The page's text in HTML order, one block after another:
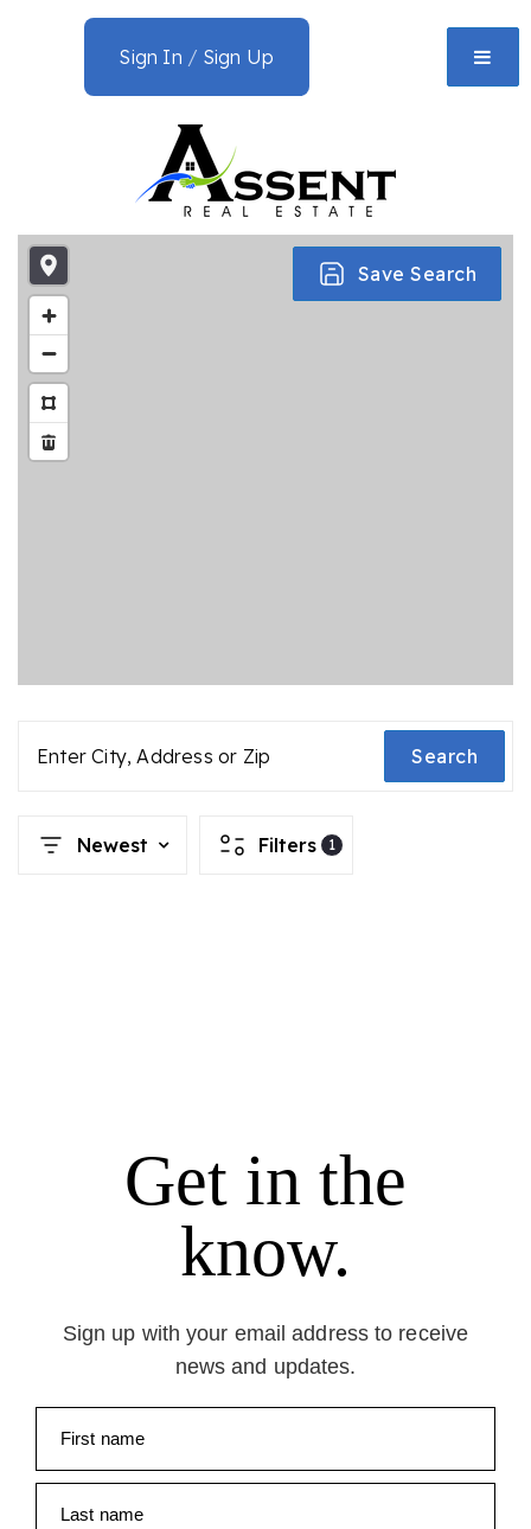
Sign In / Sign Up
Save Search
Enter City, Address or Zip Search
Newest Filters 1
Get in the
know.
Sign up with your email address to receive
news and updates.
First name
Last name